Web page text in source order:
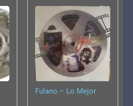
Fulano – Lo Mejor